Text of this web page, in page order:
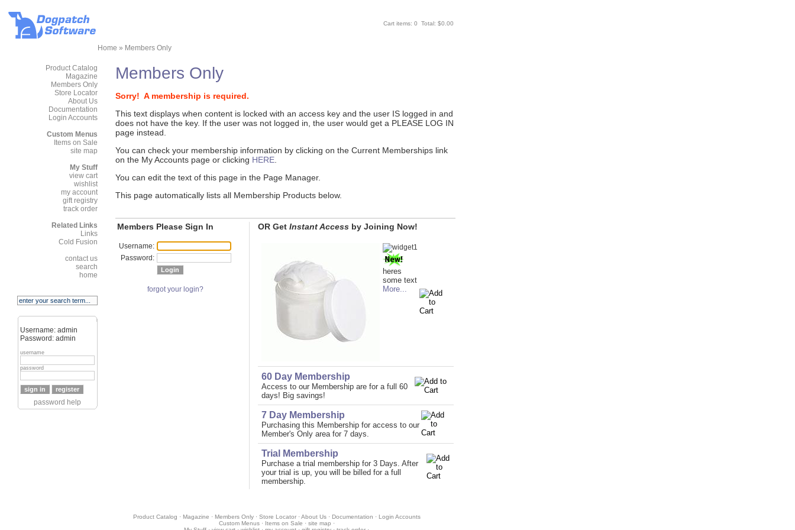
Cart items: 0 Total: $0.00
Home » Members Only
Product Catalog
Magazine
Members Only
Store Locator
About Us
Documentation
Login Accounts
Custom Menus
Items on Sale
site map
My Stuff
view cart
wishlist
my account
gift registry
track order
Related Links
Links
Cold Fusion
contact us
search
home
Username: admin
Password: admin
username
password
password help
Members Only
Sorry! A membership is required.
This text displays when content is locked with an access key and the user IS logged in and
does not have the key. If the user was not logged in, the user would get a PLEASE LOG IN
page instead.
You can check your membership information by clicking on the Current Memberships link
on the My Accounts page or clicking HERE
You can edit the text of this page in the Page Manager.
This page automatically lists all Membership Products below.
Members Please Sign In
Username:
Password:
forgot your login?
OR Get Instant Access by Joining Now!
heres
some text
More...
60 Day Membership
Access to our Membership are for a full 60
days! Big savings!
7 Day Membership
Purchasing this Membership for access to our
Member's Only area for 7 days.
Trial Membership
Purchase a trial membership for 3 Days. After
your trial is up, you will be billed for a full
membership.
Product Catalog · Magazine · Members Only· Store Locator· About Us· Documentation · Login Accounts
Custom Menus · Items on Sale · site map ·